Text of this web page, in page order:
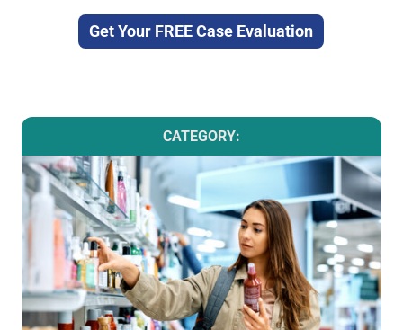
Get Your FREE Case Evaluation
CATEGORY: